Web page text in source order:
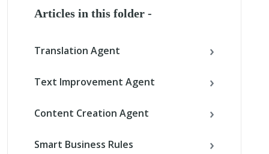
Articles in this folder -
Translation Agent
Text Improvement Agent
Content Creation Agent
Smart Business Rules